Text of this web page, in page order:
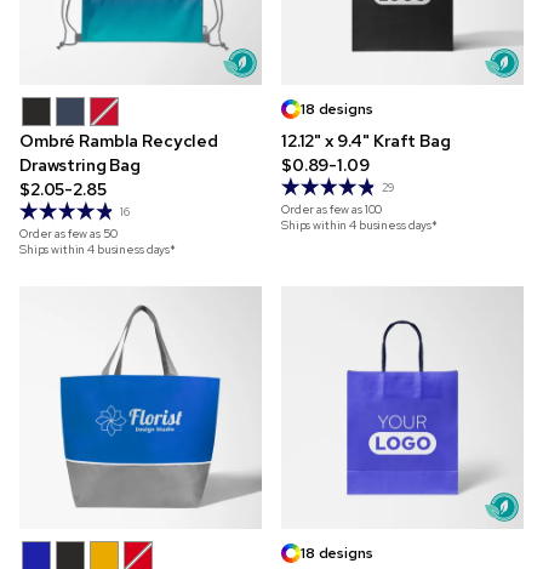
Ombré Rambla Recycled
Drawstring Bag
$2.05-2.85
16
Order as few as 50
Ships within 4 business days*
18 designs
12.12" x 9.4" Kraft Bag
$0.89-1.09
29
Order as few as100
Ships within 4 business days*
18 designs